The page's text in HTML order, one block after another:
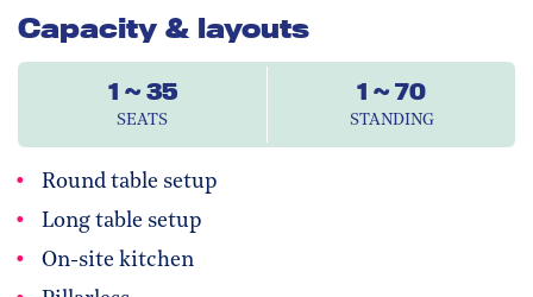
Capacity & layouts
1 ~ 35
SEATS
1 ~ 70
STANDING
Round table setup
Long table setup
On-site kitchen